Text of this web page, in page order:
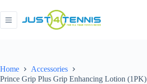
Home
Accessories
Prince Grip Plus Grip Enhancing Lotion (1PK)